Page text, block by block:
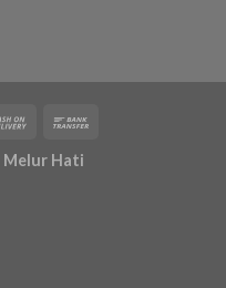
Melur Hati